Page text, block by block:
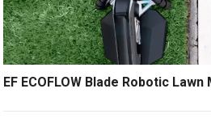
EF ECOFLOW Blade Robotic